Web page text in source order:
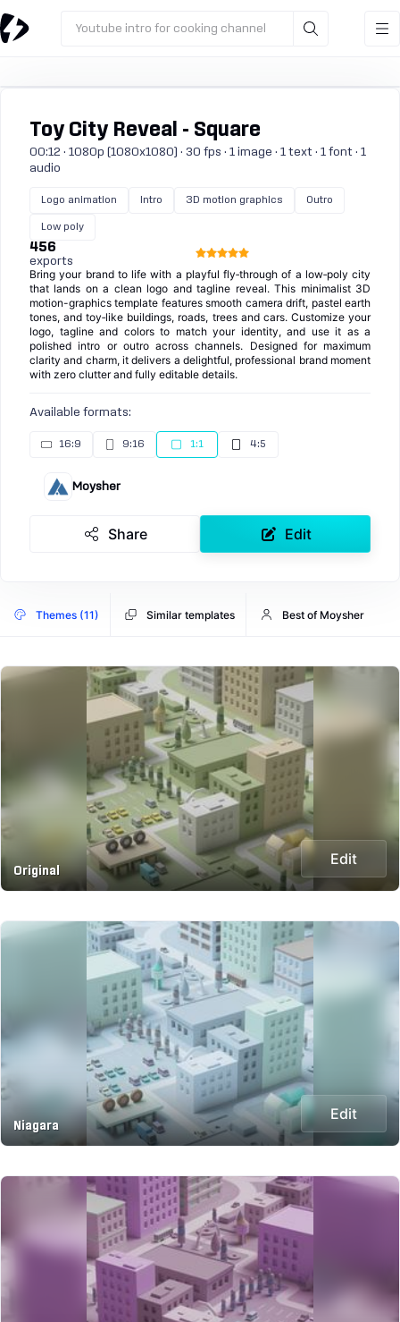
Youtube intro for cooking channel
Toy City Reveal - Square
00:12 · 1080p (1080x1080) · 30 fps · 1 image · 1 text · 1 font · 1
audio
Logo animation Intro 3D motion graphics Outro
Low poly
456
exports
Bring your brand to life with a playful fly‑through of a low‑poly city
that lands on a clean logo and tagline reveal. This minimalist 3D
motion-graphics template features smooth camera drift, pastel earth
tones, and toy‑like buildings, roads, trees and cars. Customize your
logo, tagline and colors to match your identity, and use it as a
polished intro or outro across channels. Designed for maximum
clarity and charm, it delivers a delightful, professional brand moment
with zero clutter and fully editable details.
Available formats:
16:9 9:16 1:1 4:5
Moysher
Share Edit
Themes (11) Similar templates Best of Moysher
Original
Edit
Niagara
Edit